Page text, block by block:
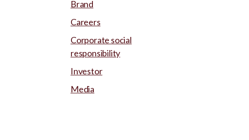
Brand
Careers
Corporate social
responsibility
Investor
Media